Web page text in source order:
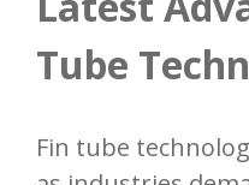
Contact
Tube
Fin tube